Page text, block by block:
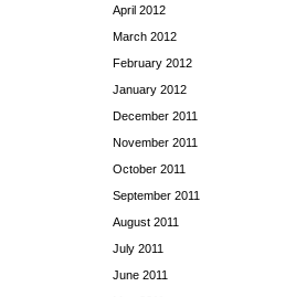
April 2012
March 2012
February 2012
January 2012
December 2011
November 2011
October 2011
September 2011
August 2011
July 2011
June 2011